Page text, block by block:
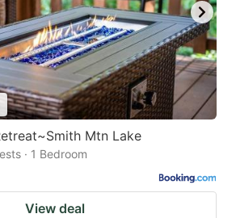
Mtn Lake
· 1 Bedroom
View deal